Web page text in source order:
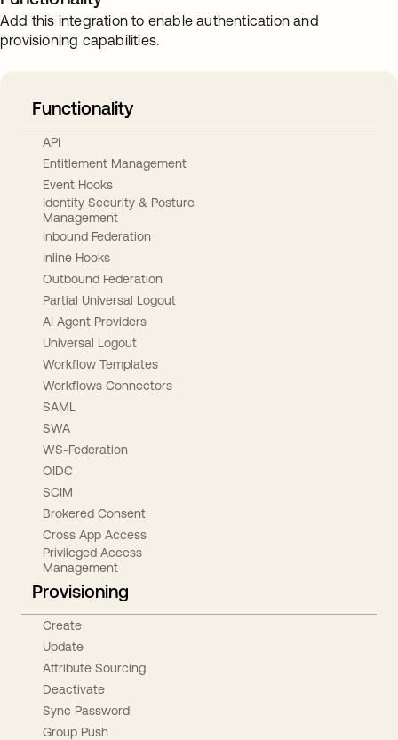
Add this integration to enable authentication and
provisioning capabilities.
Functionality
API
Entitlement Management
Event Hooks
Identity Security & Posture
Management
Inbound Federation
Inline Hooks
Outbound Federation
Partial Universal Logout
AI Agent Providers
Universal Logout
Workflow Templates
Workflows Connectors
SAML
SWA
WS-Federation
OIDC
SCIM
Brokered Consent
Cross App Access
Privileged Access
Management
Provisioning
Create
Update
Attribute Sourcing
Deactivate
Sync Password
Group Push